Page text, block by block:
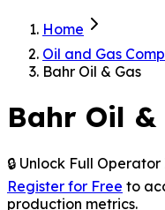
Home
Oil and Gas
Bahr Oil & Gas
Bahr Oil &
🔒 Unlock Full
Register for Free to
production metrics.